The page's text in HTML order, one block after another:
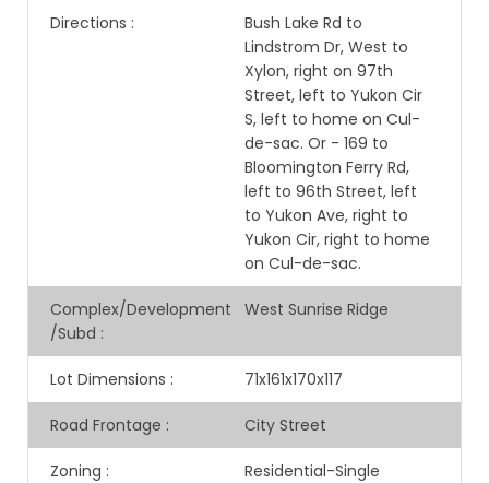
Directions :
Bush Lake Rd to
Lindstrom Dr, West to
Xylon, right on 97th
Street, left to Yukon Cir
S, left to home on Cul-
de-sac. Or - 169 to
Bloomington Ferry Rd,
left to 96th Street, left
to Yukon Ave, right to
Yukon Cir, right to home
on Cul-de-sac.
Complex/Development
/Subd :
West Sunrise Ridge
Lot Dimensions : 71x161x170x117
Road Frontage : City Street
Zoning :
Residential-Single